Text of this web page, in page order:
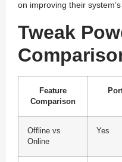
on improving their
Tweak
Feature
Comparison
Offline vs
Online
Yes